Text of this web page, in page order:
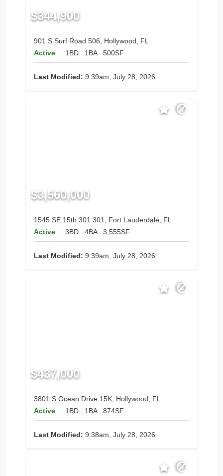
$344,900
901 S Surf Road 506, Hollywood, FL
Active
1BD 1BA 500SF
Last Modified: 9:39am, July 28, 2026
$3,560,000
1545 SE 15th 301 301, Fort Lauderdale, FL
Active
3BD 4BA 3,555SF
Last Modified: 9:39am, July 28, 2026
$437,000
3801 S Ocean Drive 15K, Hollywood, FL
Active
1BD 1BA 874SF
Last Modified: 9:38am, July 28, 2026